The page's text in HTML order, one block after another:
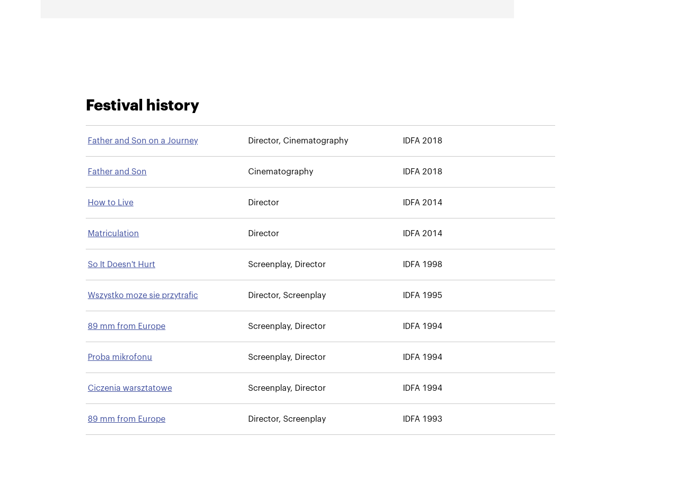
Festival history
Father and Son on a Journey Director, Cinematography IDFA 2018
Father and Son Cinematography IDFA 2018
How to Live Director IDFA 2014
Matriculation Director IDFA 2014
So It Doesn't Hurt Screenplay, Director IDFA 1998
Wszystko moze sie przytrafic Director, Screenplay IDFA 1995
89 mm from Europe Screenplay, Director IDFA 1994
Proba mikrofonu Screenplay, Director IDFA 1994
Ciczenia warsztatowe Screenplay, Director IDFA 1994
89 mm from Europe Director, Screenplay IDFA 1993